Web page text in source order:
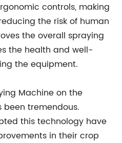
controls, making
the risk of human
the overall spraying
the health and well-
the equipment.
Machine on the
tremendous.
this technology have
in their crop